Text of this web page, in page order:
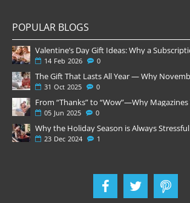
POPULAR BLOGS
14 Feb 2026 0
31 Oct 2025 0
05 Jun 2025 0
Why the Holiday Season is Always Stressful
23 Dec 2024 1